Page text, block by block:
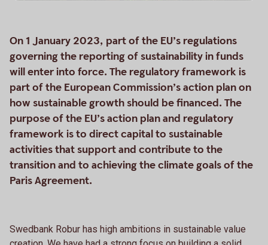
On 1 January 2023, part of the EU’s regulations
governing the reporting of sustainability in funds
will enter into force. The regulatory framework is
part of the European Commission’s action plan on
how sustainable growth should be financed. The
purpose of the EU’s action plan and regulatory
framework is to direct capital to sustainable
activities that support and contribute to the
transition and to achieving the climate goals of the
Paris Agreement.
Swedbank Robur has high ambitions in sustainable value